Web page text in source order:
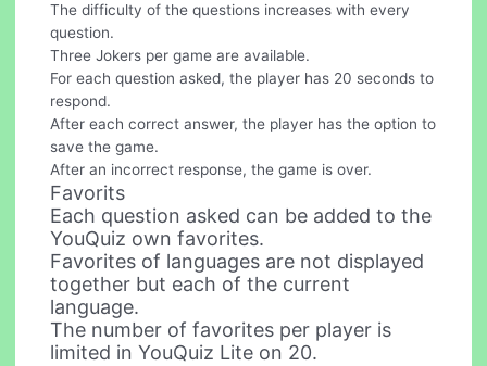
The difficulty of the questions increases with every
question.
Three Jokers per game are available.
For each question asked, the player has 20 seconds to
respond.
After each correct answer, the player has the option to
save the game.
After an incorrect response, the game is over.
Favorits
Each question asked can be added to the
YouQuiz own favorites.
Favorites of languages ​​are not displayed
together but each of the current
language.
The number of favorites per player is
limited in YouQuiz Lite on 20.